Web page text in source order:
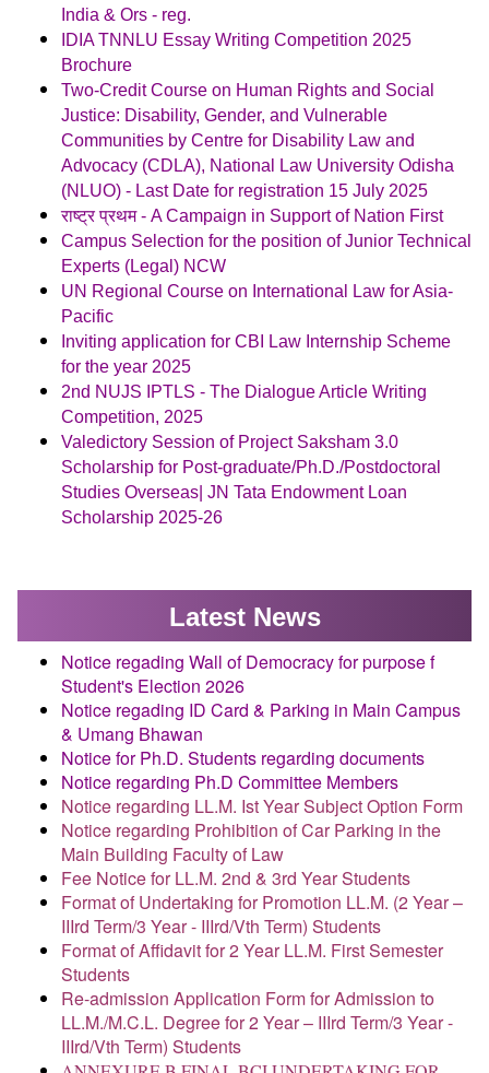
India & Ors - reg.
IDIA TNNLU Essay Writing Competition 2025
Brochure
Two-Credit Course on Human Rights and Social
Justice: Disability, Gender, and Vulnerable
Communities by Centre for Disability Law and
Advocacy (CDLA), National Law University Odisha
(NLUO) - Last Date for registration 15 July 2025
राष्ट्र प्रथम - A Campaign in Support of Nation First
Campus Selection for the position of Junior Technical
Experts (Legal) NCW
UN Regional Course on International Law for Asia-
Pacific
Inviting application for CBI Law Internship Scheme
for the year 2025
2nd NUJS IPTLS - The Dialogue Article Writing
Competition, 2025
Valedictory Session of Project Saksham 3.0
Scholarship for Post-graduate/Ph.D./Postdoctoral
Studies Overseas| JN Tata Endowment Loan
Scholarship 2025-26
Latest News
Notice regading Wall of Democracy for purpose f
Student's Election 2026
Notice regading ID Card & Parking in Main Campus
& Umang Bhawan
Notice for Ph.D. Students regarding documents
Notice regarding Ph.D Committee Members
Notice regarding LL.M. Ist Year Subject Option Form
Notice regarding Prohibition of Car Parking in the
Main Building Faculty of Law
Fee Notice for LL.M. 2nd & 3rd Year Students
Format of Undertaking for Promotion LL.M. (2 Year –
IIIrd Term/3 Year - IIIrd/Vth Term) Students
Format of Affidavit for 2 Year LL.M. First Semester
Students
Re-admission Application Form for Admission to
LL.M./M.C.L. Degree for 2 Year – IIIrd Term/3 Year -
IIIrd/Vth Term) Students